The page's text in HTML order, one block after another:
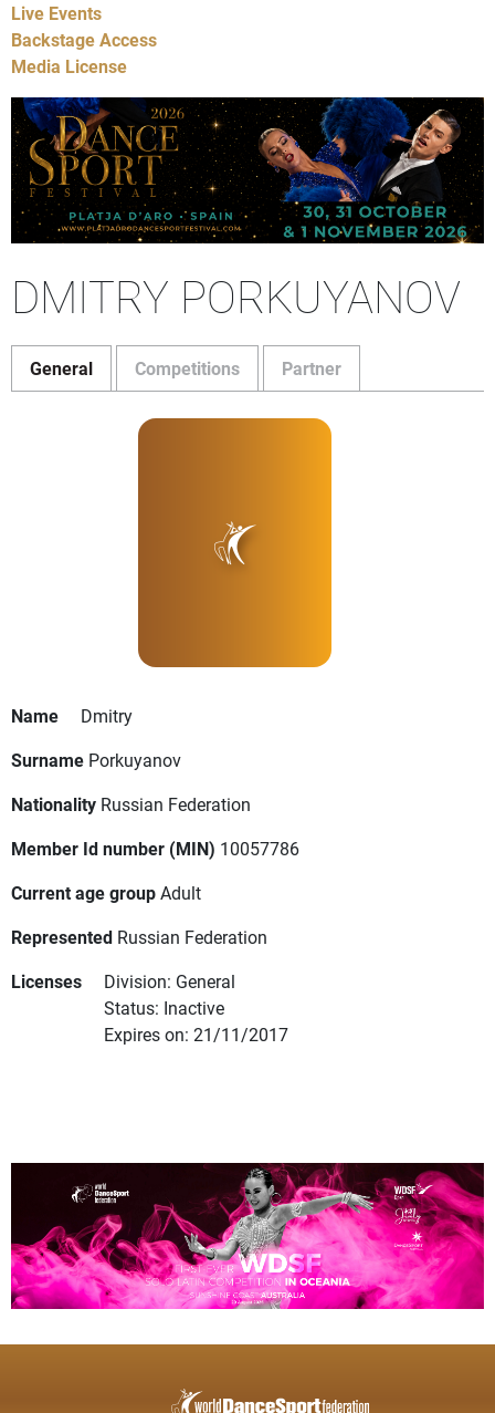
Live Events
Backstage Access
Media License
DMITRY PORKUYANOV
General Competitions Partner
Name
Dmitry
Surname Porkuyanov
Nationality Russian Federation
Member Id number (MIN) 10057786
Current age groupAdult
Represented Russian Federation
Licenses
Division: General
Status: Inactive
Expires on: 21/11/2017